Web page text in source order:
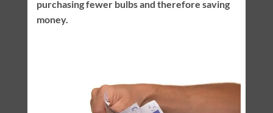
purchasing fewer bulbs and therefore saving
money.